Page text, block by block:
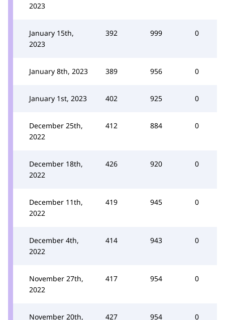
2023
January 15th,
2023
392 999 0
January 8th, 2023 389 956 0
January 1st, 2023 402 925 0
December 25th,
2022
412 884 0
December 18th,
2022
426 920 0
December 11th,
2022
419 945 0
December 4th,
2022
414 943 0
November 27th,
2022
417 954 0
November 20th, 427 954 0